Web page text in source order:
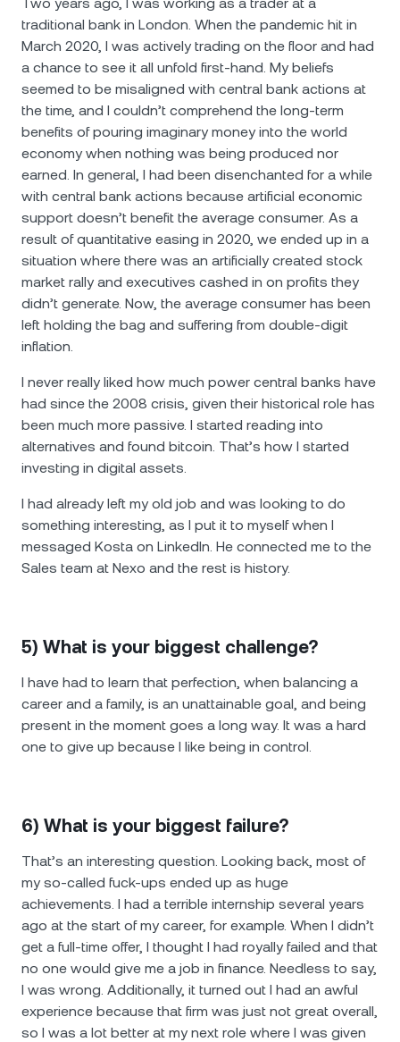
traditional bank in London. When the pandemic hit in
March 2020, I was actively trading on the floor and had
a chance to see it all unfold first-hand. My beliefs
seemed to be misaligned with central bank actions at
the time, and I couldn’t comprehend the long-term
benefits of pouring imaginary money into the world
economy when nothing was being produced nor
earned. In general, I had been disenchanted for a while
with central bank actions because artificial economic
support doesn’t benefit the average consumer. As a
result of quantitative easing in 2020, we ended up in a
situation where there was an artificially created stock
market rally and executives cashed in on profits they
didn’t generate. Now, the average consumer has been
left holding the bag and suffering from double-digit
inflation.
I never really liked how much power central banks have
had since the 2008 crisis, given their historical role has
been much more passive. I started reading into
alternatives and found bitcoin. That’s how I started
investing in digital assets.
I had already left my old job and was looking to do
something interesting, as I put it to myself when I
messaged Kosta on LinkedIn. He connected me to the
Sales team at Nexo and the rest is history.
5) What is your biggest challenge?
I have had to learn that perfection, when balancing a
career and a family, is an unattainable goal, and being
present in the moment goes a long way. It was a hard
one to give up because I like being in control.
6) What is your biggest failure?
That’s an interesting question. Looking back, most of
my so-called fuck-ups ended up as huge
achievements. I had a terrible internship several years
ago at the start of my career, for example. When I didn’t
get a full-time offer, I thought I had royally failed and that
no one would give me a job in finance. Needless to say,
I was wrong. Additionally, it turned out I had an awful
experience because that firm was just not great overall,
so I was a lot better at my next role where I was given